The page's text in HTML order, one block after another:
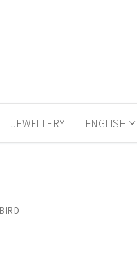
JEWELLERY ENGLISH